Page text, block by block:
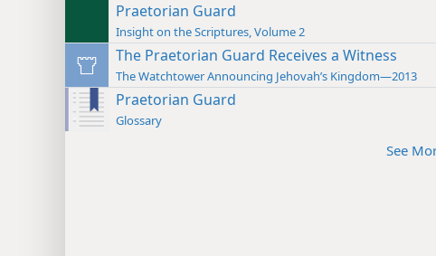
Praetorian Guard
Insight on the Scriptures, Volume 2
The Praetorian Guard Receives a Witness
The Watchtower Announcing Jehovah’s Kingdom—2013
Praetorian Guard
Glossary
See